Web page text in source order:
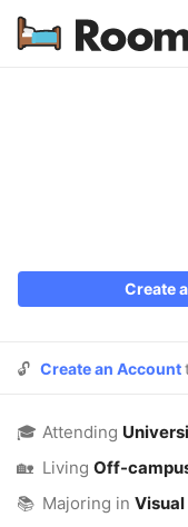
Create
🔓 Create an Account
🎓 Attending
🏡 Living Off-
📚 Majoring in